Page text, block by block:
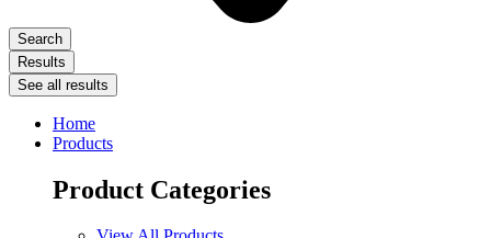
Search
Results
See all results
Home
Products
Product Categories